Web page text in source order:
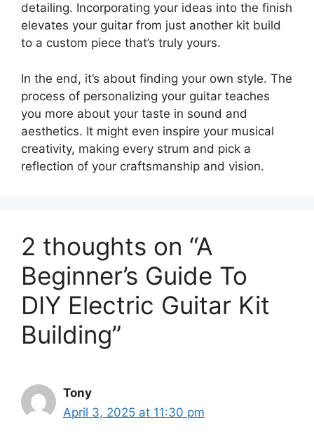
detailing. Incorporating your ideas into the finish
elevates your guitar from just another kit build
to a custom piece that’s truly yours.
In the end, it’s about finding your own style. The
process of personalizing your guitar teaches
you more about your taste in sound and
aesthetics. It might even inspire your musical
creativity, making every strum and pick a
reflection of your craftsmanship and vision.
2 thoughts on “A
Beginner’s Guide To
DIY Electric Guitar Kit
Building”
Tony
April 3, 2025 at 11:30 pm